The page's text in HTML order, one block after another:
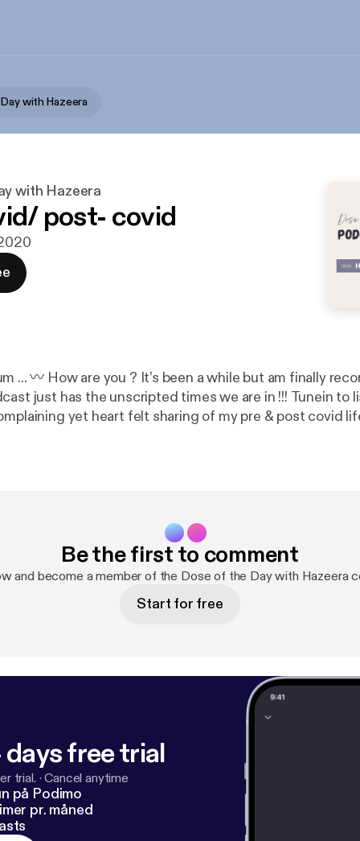
with Hazeera
with Hazeera
post- covid
... 〰️ How are you ? It’s been a while but am finally
has the unscripted times we are in !!! Tunein to listen to all my
yet heart felt sharing of my pre & post covid life !!!
? 〰️ Along this there is a surprise news for you
Be the first to comment
and become a member of the Dose of the Day with Hazeera
Start for free
free trial
trial. ·Cancel anytime
på Podimo
pr. måned